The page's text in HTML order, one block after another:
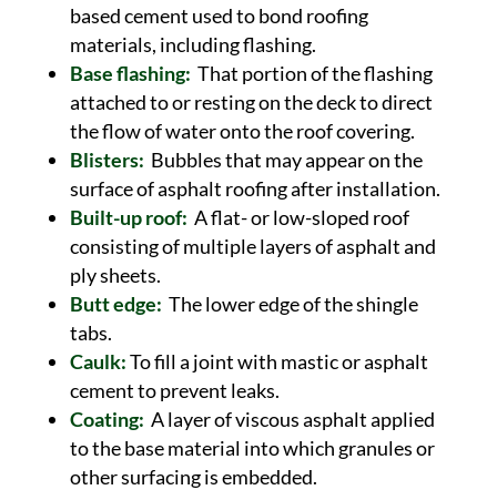
based cement used to bond roofing
materials, including flashing.
Base flashing: That portion of the flashing
attached to or resting on the deck to direct
the flow of water onto the roof covering.
Blisters: Bubbles that may appear on the
surface of asphalt roofing after installation.
Built-up roof: A flat- or low-sloped roof
consisting of multiple layers of asphalt and
ply sheets.
Butt edge: The lower edge of the shingle
tabs.
Caulk:To fill a joint with mastic or asphalt
cement to prevent leaks.
Coating: A layer of viscous asphalt applied
to the base material into which granules or
other surfacing is embedded.